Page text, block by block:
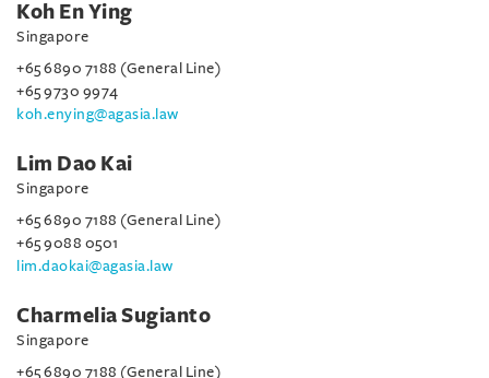
Koh En Ying
Singapore
+65 6890 7188 (General Line)
+65 9730 9974
koh.enying@agasia.law
Lim Dao Kai
Singapore
+65 6890 7188 (General Line)
+65 9088 0501
lim.daokai@agasia.law
Charmelia Sugianto
Singapore
+65 6890 7188 (General Line)